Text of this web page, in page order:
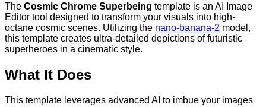
The Cosmic Chrome Superbeing template is an AI Image
Editor tool designed to transform your visuals into high-
octane cosmic scenes. Utilizing the nano-banana-2 model,
this template creates ultra-detailed depictions of futuristic
superheroes in a cinematic style.
What It Does
This template leverages advanced AI to imbue your images